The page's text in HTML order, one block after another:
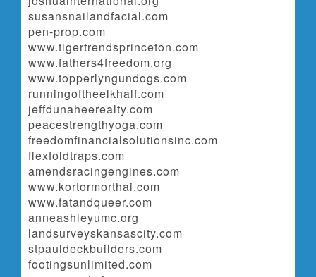
susansnailandfacial.com
pen-prop.com
www.tigertrendsprinceton.com
www.fathers4freedom.org
www.topperlyngundogs.com
runningoftheelkhalf.com
jeffdunaheerealty.com
peacestrengthyoga.com
freedomfinancialsolutionsinc.com
flexfoldtraps.com
amendsracingengines.com
www.kortormorthai.com
www.fatandqueer.com
anneashleyumc.org
landsurveyskansascity.com
stpauldeckbuilders.com
footingsunlimited.com